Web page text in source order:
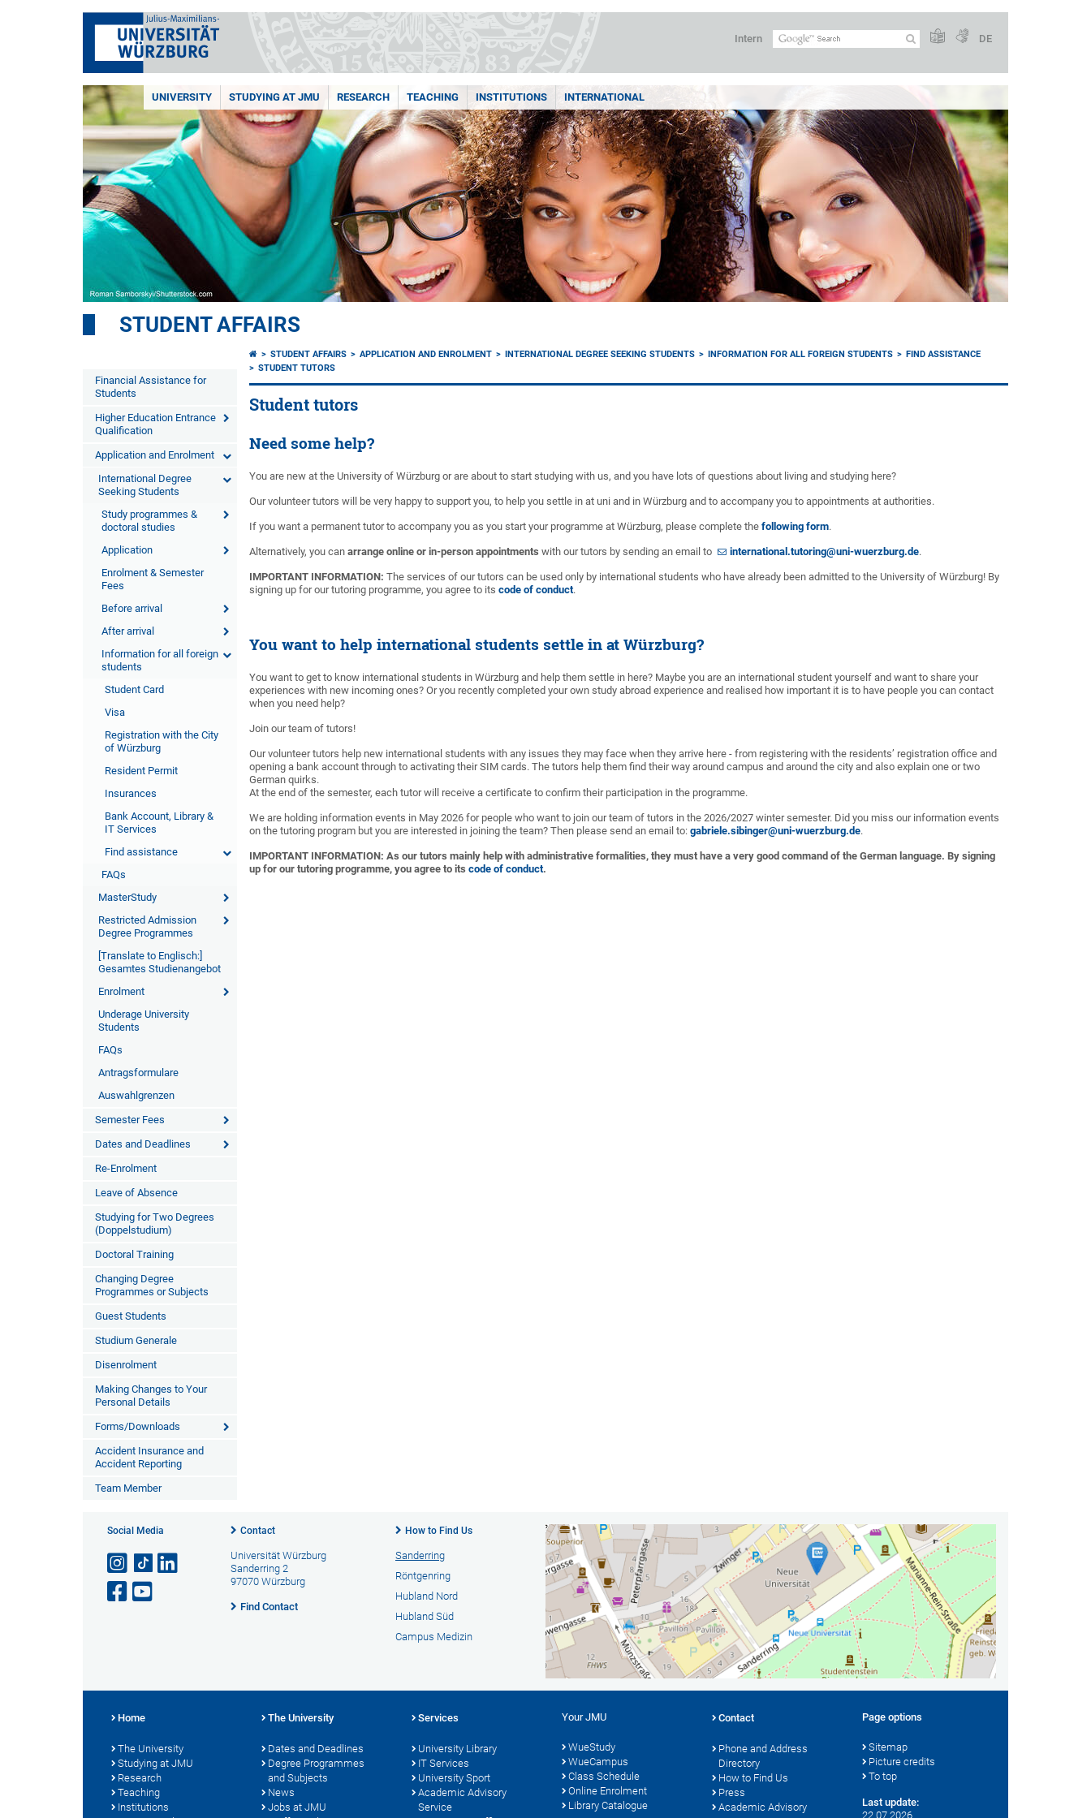
Intern DE
UNIVERSITY STUDYING AT JMU RESEARCH TEACHING INSTITUTIONS INTERNATIONAL
STUDENT AFFAIRS
Financial Assistance for
Students
Higher Education Entrance
Qualification
Application and Enrolment
International Degree
Seeking Students
Study programmes &
doctoral studies
Application
Enrolment & Semester
Fees
Before arrival
After arrival
Information for all foreign
students
Student Card
Visa
Registration with the City
of Würzburg
Resident Permit
Insurances
Bank Account, Library &
IT Services
Find assistance
FAQs
MasterStudy
Restricted Admission
Degree Programmes
[Translate to Englisch:]
Gesamtes Studienangebot
Enrolment
Underage University
Students
FAQs
Antragsformulare
Auswahlgrenzen
Semester Fees
Dates and Deadlines
Re-Enrolment
Leave of Absence
Studying for Two Degrees
(Doppelstudium)
Doctoral Training
Changing Degree
Programmes or Subjects
Guest Students
Studium Generale
Disenrolment
Making Changes to Your
Personal Details
Forms/Downloads
Accident Insurance and
Accident Reporting
Team Member
STUDENT AFFAIRS APPLICATION AND ENROLMENT INTERNATIONAL DEGREE SEEKING STUDENTS INFORMATION FOR ALL FOREIGN STUDENTS
FIND ASSISTANCE
STUDENT TUTORS
Student tutors
Need some help?
You are new at the University of Würzburg or are about to start studying with us, and you have lots of questions about living and studying here?
Our volunteer tutors will be very happy to support you, to help you settle in at uni and in Würzburg and to accompany you to appointments at authorities.
If you want a permanent tutor to accompany you as you start your programme at Würzburg, please complete thefollowing form.
Alternatively, you canarrange online or in-person appointments with our tutors by sending an email to international.tutoring@uni-wuerzburg.de.
IMPORTANT INFORMATION:The services of our tutors can be used only by international students who have already been admitted to the University of Würzburg! By
signing up for our tutoring programme, you agree to itscode of conduct.
You want to help international students settle in at Würzburg?
You want to get to know international students in Würzburg and help them settle in here? Maybe you are an international student yourself and want to share your
experiences with new incoming ones? Or you recently completed your own study abroad experience and realised how important it is to have people you can contact
when you need help?
Join our team of tutors!
Our volunteer tutors help new international students with any issues they may face when they arrive here - from registering with the residents’ registration office and
opening a bank account through to activating their SIM cards. The tutors help them find their way around campus and around the city and also explain one or two
German quirks.
At the end of the semester, each tutor will receive a certificate to confirm their participation in the programme.
We are holding information events in May 2026 for people who want to join our team of tutors in the 2026/2027 winter semester. Did you miss our information events
on the tutoring program but you are interested in joining the team? Then please send an email to:gabriele.sibinger@uni-wuerzburg.de.
IMPORTANT INFORMATION: As our tutors mainly help with administrative formalities, they must have a very good command of the German language. By signing
up for our tutoring programme, you agree to itscode of conduct.
Social Media Contact
Universität Würzburg
Sanderring 2
97070 Würzburg
Find Contact
How to Find Us
Sanderring
Röntgenring
Hubland Nord
Hubland Süd
Campus Medizin
Home
The University
Studying at JMU
Research
Teaching
Institutions
The University
Dates and Deadlines
Degree Programmes
and Subjects
News
Jobs at JMU
Services
University Library
IT Services
University Sport
Academic Advisory
Service
Your JMU
WueStudy
WueCampus
Class Schedule
Online Enrolment
Library Catalogue
Contact
Phone and Address
Directory
How to Find Us
Press
Academic Advisory
Page options
Sitemap
Picture credits
To top
Last update:
22.07.2026